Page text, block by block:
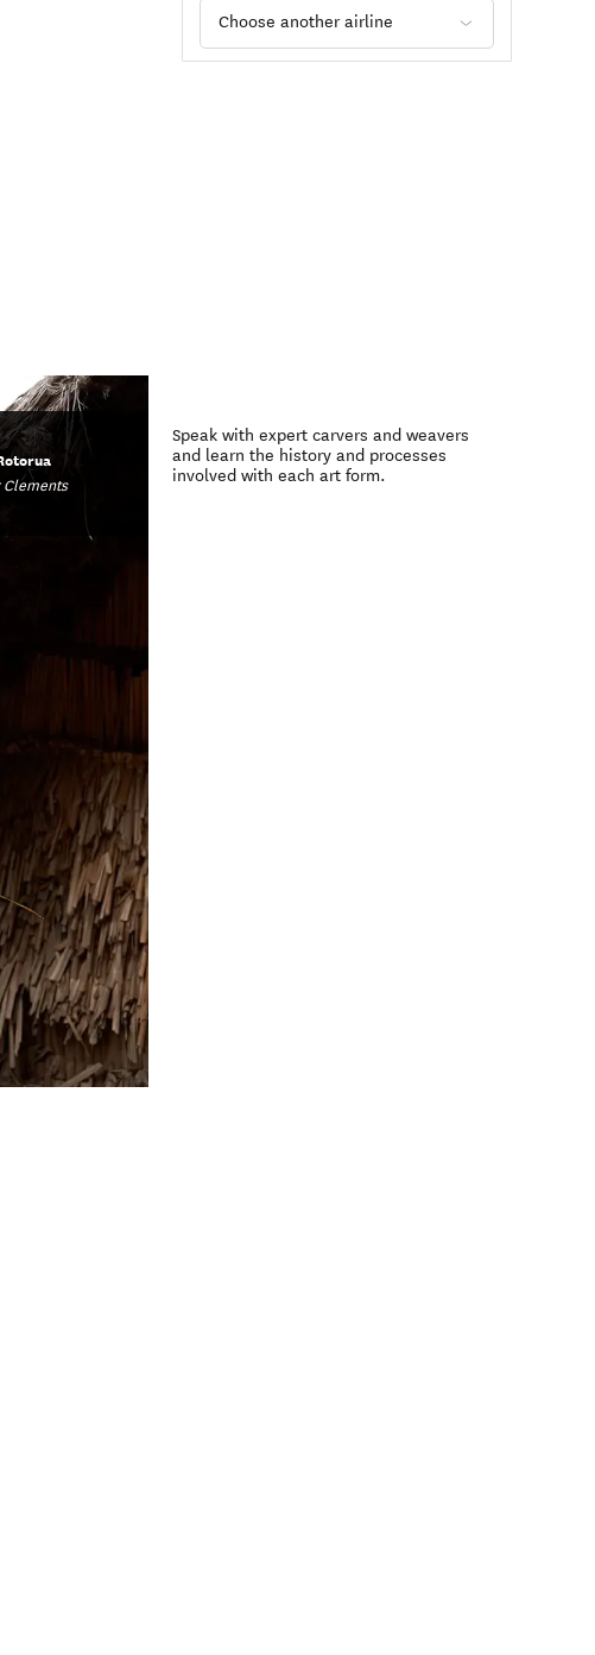
Choose another airline
Clements
Speak with expert carvers and weavers
and learn the history and processes
involved with each art form.